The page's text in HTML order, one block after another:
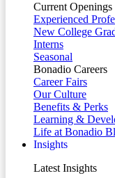
Current Openings
Experienced
New College
Interns
Seasonal
Bonadio Careers
Career Fairs
Our Culture
Benefits & Perks
Learning &
Life at Bonadio
Insights
Latest Insights